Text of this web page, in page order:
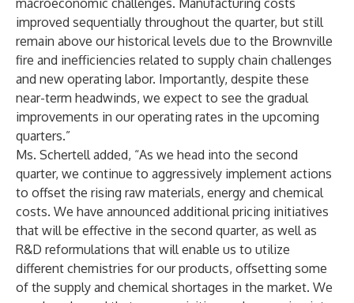
macroeconomic challenges. Manufacturing costs
improved sequentially throughout the quarter, but still
remain above our historical levels due to the Brownville
fire and inefficiencies related to supply chain challenges
and new operating labor. Importantly, despite these
near-term headwinds, we expect to see the gradual
improvements in our operating rates in the upcoming
quarters.”
Ms. Schertell added, “As we head into the second
quarter, we continue to aggressively implement actions
to offset the rising raw materials, energy and chemical
costs. We have announced additional pricing initiatives
that will be effective in the second quarter, as well as
R&D reformulations that will enable us to utilize
different chemistries for our products, offsetting some
of the supply and chemical shortages in the market. We